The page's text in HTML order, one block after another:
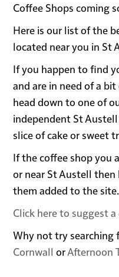
Coffee Shops coming
Here is our list of the
located near you in St
If you happen to find
and are in need of a
head down to one of
independent St
slice of cake or sweet
If the coffee shop you
or near St Austell
them added to the site.
Click here to suggest
Why not try searching
Cornwall orAfternoon